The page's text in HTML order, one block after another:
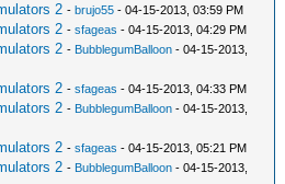
2 -brujo55 - 04-15-2013, 03:59 PM
2 -sfageas - 04-15-2013, 04:29 PM
2 - BubblegumBalloon - 04-15-2013,
2 -sfageas - 04-15-2013, 04:33 PM
2 - BubblegumBalloon - 04-15-2013,
2 -sfageas - 04-15-2013, 05:21 PM
2 - BubblegumBalloon - 04-15-2013,